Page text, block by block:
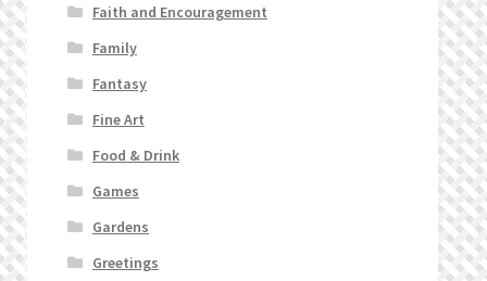
Faith and Encouragement
Family
Fantasy
Fine Art
Food & Drink
Games
Gardens
Greetings